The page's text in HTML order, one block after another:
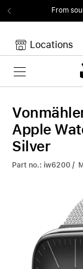
From
Locations
Toggle
Your Cart is
Apple
Silver
Part no.: iw6200 /